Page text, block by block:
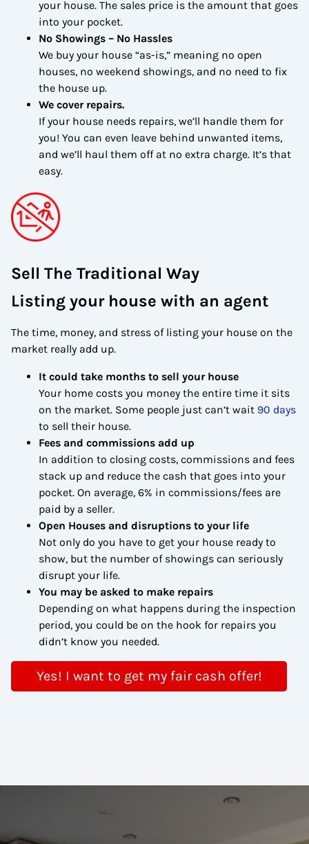
your house. The sales price is the amount that goes
into your pocket.
No Showings – No Hassles
We buy your house “as-is,” meaning no open
houses, no weekend showings, and no need to fix
the house up.
We cover repairs.
If your house needs repairs, we’ll handle them for
you! You can even leave behind unwanted items,
and we’ll haul them off at no extra charge. It’s that
easy.
Sell The Traditional Way
Listing your house with an agent
The time, money, and stress of listing your house on the
market really add up.
It could take months to sell your house
Your home costs you money the entire time it sits
on the market. Some people just can’t wait 90 days
to sell their house.
Fees and commissions add up
In addition to closing costs, commissions and fees
stack up and reduce the cash that goes into your
pocket. On average, 6% in commissions/fees are
paid by a seller.
Open Houses and disruptions to your life
Not only do you have to get your house ready to
show, but the number of showings can seriously
disrupt your life.
You may be asked to make repairs
Depending on what happens during the inspection
period, you could be on the hook for repairs you
didn’t know you needed.
Yes! I want to get my fair cash offer!